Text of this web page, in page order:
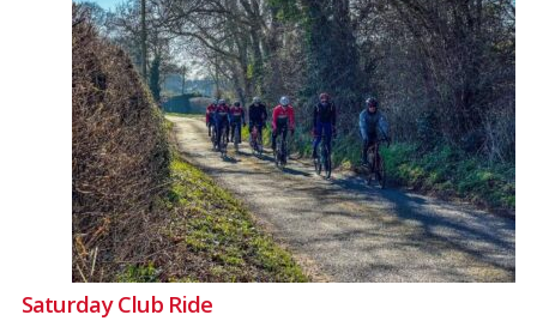
Saturday Club Ride